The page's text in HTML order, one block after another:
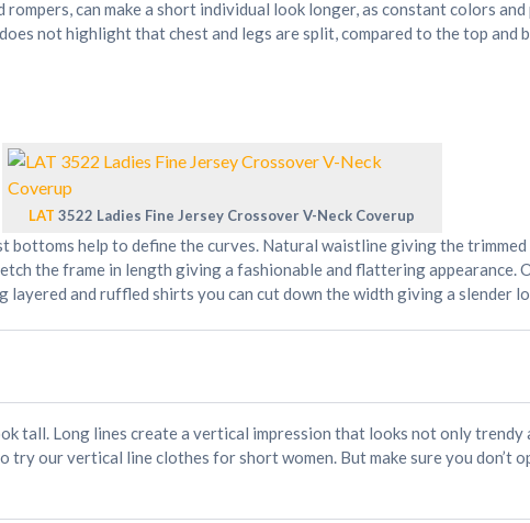
rompers, can make a short individual look longer, as constant colors
not highlight that chest and legs are split, compared to the top and
LAT 3522 Ladies Fine Jersey Crossover V-Neck Coverup
bottoms help to define the curves. Natural waistline giving the
the frame in length giving a fashionable and flattering appearance.
layered and ruffled shirts you can cut down the width giving a slender
tall. Long lines create a vertical impression that looks not only trendy
try our vertical line clothes for short women. But make sure you don’t